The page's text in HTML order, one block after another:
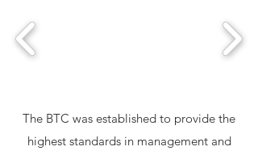
The BTC was established to provide the
highest standards in management and